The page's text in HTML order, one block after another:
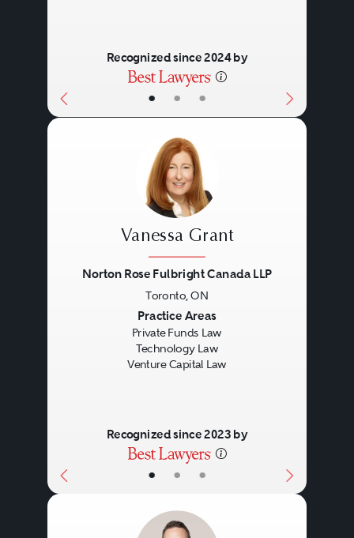
• • •
Recognized since 2024 by
• • •
Vanessa Grant
Norton Rose Fulbright Canada LLP
Toronto, ON
Practice Areas
Private Funds Law
Technology Law
Venture Capital Law
Recognized since 2023 by